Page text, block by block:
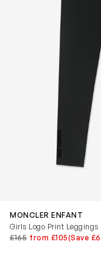
MONCLER ENFANT
Girls Logo Print Leggings
£165 from £105(Save